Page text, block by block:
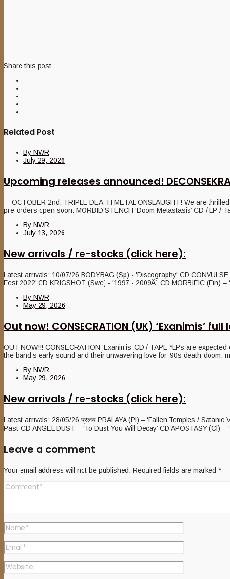
Share this post
Related Post
By NWR
July 29, 2026
Upcoming releases announced!
OCTOBER 2nd: TRIPLE DEATH METAL ONSLAUGHT! We are
pre-orders open soon. MORBID STENCH ‘Doom Metastasis’ CD / LP
By NWR
July 13, 2026
New arrivals / re-stocks (click here):
Latest arrivals: 10/07/26 BODYBAG (Sp) - 'Discography' CD CONVULSE
Fest 2022’ CD KRIGSHOT (Swe) - '1997 - 2009Â´ CD MORBIFIC (Fin) –
By NWR
May 29, 2026
Out now! CONSECRATION (UK) ‘Exanimis’
OUT NOW!!! CONSECRATION ‘Exanimis’ CD / TAPE *LPs are
the band’s early sound and their unwavering love for ’90s death-
By NWR
May 29, 2026
New arrivals / re-stocks (click here):
Latest arrivals: 28/05/26 प्रलय PRALAYA (Pl) – ‘Fallen Temples / Satanic
Past’ CD ANGEL DUST – ‘To Dust You Will Decay’ CD APOSTASY (Cl)
Leave a comment
Your email address will not be published. Required fields are marked *